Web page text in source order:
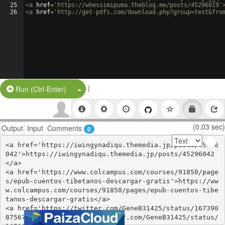
25
26
<a href= 'https://whessimipuma.theblog.me/posts/45296019'
<a href= 'http://get-pdfs.com/
Run (Ctrl-Enter) Split Button!
|
Output Input Comments 0 (0.03 sec)
<a href='https://iwingynadiqu.themedia.jp/posts/45296
042'>https://iwingynadiqu.themedia.jp/posts/45296042
</a>
<a href='https://www.colcampus.com/courses/91850/page
s/epub-cuentos-tibetanos-descargar-gratis'>https://ww
w.colcampus.com/courses/91850/pages/epub-cuentos-tibe
tanos-descargar-gratis</a>
<a href='https://twitter.com/GeneB31425/status/167390
8756793499648'>https://twitter.com/GeneB31425/status/